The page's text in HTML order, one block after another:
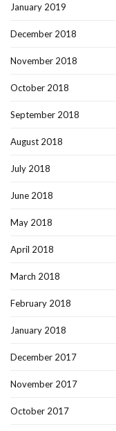
January 2019
December 2018
November 2018
October 2018
September 2018
August 2018
July 2018
June 2018
May 2018
April 2018
March 2018
February 2018
January 2018
December 2017
November 2017
October 2017